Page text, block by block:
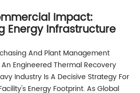
Impact:
Energy Infrastructure
And Plant Management
Engineered Thermal Recovery
Industry Is A Decisive Strategy For
Energy Footprint. As Global